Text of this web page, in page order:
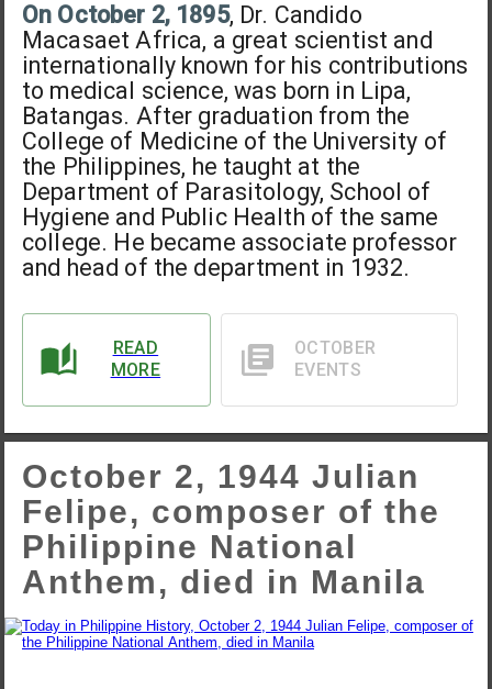
On October 2, 1895, Dr. Candido
Macasaet Africa, a great scientist and
internationally known for his contributions
to medical science, was born in Lipa,
Batangas. After graduation from the
College of Medicine of the University of
the Philippines, he taught at the
Department of Parasitology, School of
Hygiene and Public Health of the same
college. He became associate professor
and head of the department in 1932.
READ
MORE
OCTOBER
EVENTS
October 2, 1944 Julian
Felipe, composer of the
Philippine National
Anthem, died in Manila